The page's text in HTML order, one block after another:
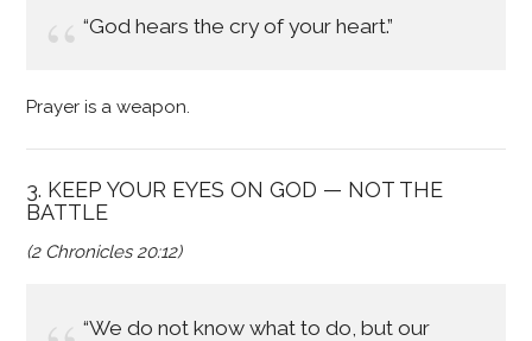
“God hears the cry of your heart.”
Prayer is a weapon.
3. KEEP YOUR EYES ON GOD — NOT THE
BATTLE
(2 Chronicles 20:12)
“We do not know what to do, but our